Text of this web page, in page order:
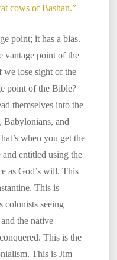
cows of Bashan.”
point; it has a bias.
vantage point of the
we lose sight of the
point of the Bible?
themselves into the
Babylonians, and
when you get the
entitled using the
as God’s will. This
This is
colonists seeing
the native
This is the
This is Jim